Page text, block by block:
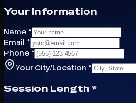
Your Information
Name *
Email *
Phone *
Your City/Location *
Session Length *